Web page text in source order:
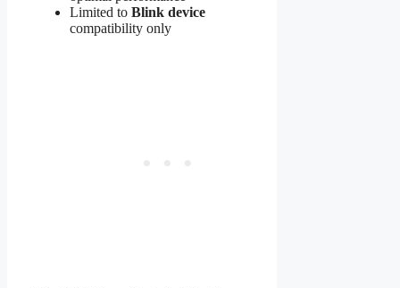
Limited to Blink device
compatibility only